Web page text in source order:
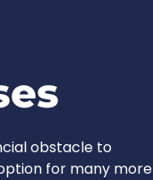
obstacle to
for many more